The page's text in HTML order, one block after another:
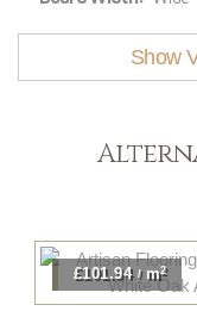
Show
£101.94 / m 2